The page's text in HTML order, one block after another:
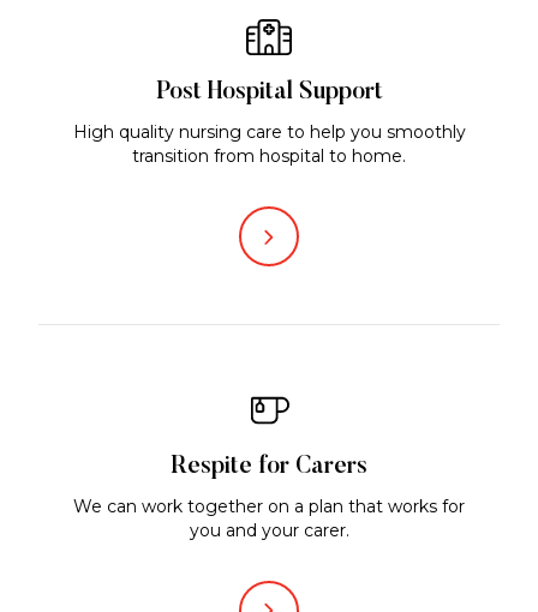
Post Hospital Support
High quality nursing care to help you smoothly
transition from hospital to home.
Respite for Carers
We can work together on a plan that works for
you and your carer.